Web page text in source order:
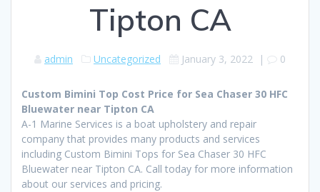
Tipton CA
admin Uncategorized January 3, 2022 | 0
Custom Bimini Top Cost Price for Sea Chaser 30 HFC
Bluewater near Tipton CA
A-1 Marine Services is a boat upholstery and repair
company that provides many products and services
including Custom Bimini Tops for Sea Chaser 30 HFC
Bluewater near Tipton CA. Call today for more information
about our services and pricing.